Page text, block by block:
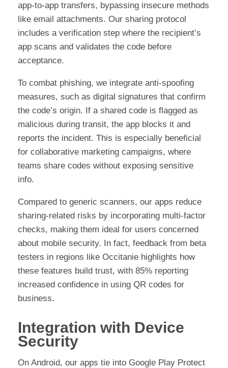
app-to-app transfers, bypassing insecure methods
like email attachments. Our sharing protocol
includes a verification step where the recipient’s
app scans and validates the code before
acceptance.
To combat phishing, we integrate anti-spoofing
measures, such as digital signatures that confirm
the code’s origin. If a shared code is flagged as
malicious during transit, the app blocks it and
reports the incident. This is especially beneficial
for collaborative marketing campaigns, where
teams share codes without exposing sensitive
info.
Compared to generic scanners, our apps reduce
sharing-related risks by incorporating multi-factor
checks, making them ideal for users concerned
about mobile security. In fact, feedback from beta
testers in regions like Occitanie highlights how
these features build trust, with 85% reporting
increased confidence in using QR codes for
business.
Integration with Device
Security
On Android, our apps tie into Google Play Protect